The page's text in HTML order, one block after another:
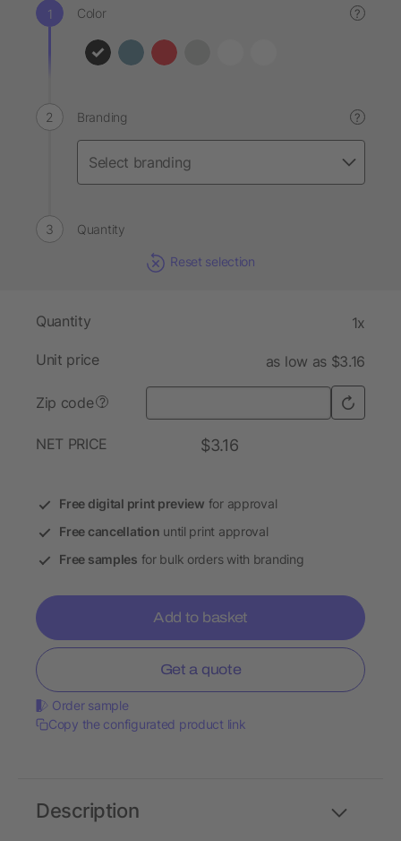
Color ?
Branding ?
Quantity
Reset selection
Quantity 1x
Unit price as low as $3.16
Zip code ?
NET PRICE $3.16
Free digital print preview for approval
Free cancellation until print approval
Free samples for bulk orders with branding
Add to basket
Get a quote
Order sample
Copy the configurated product link
Description